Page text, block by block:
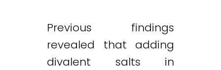
Previous findings
revealed that adding
divalent salts in